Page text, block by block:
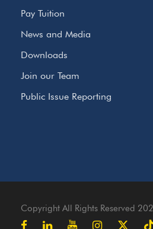
Pay Tuition
News and Media
Downloads
Join our Team
Public Issue Reporting
Copyright All Rights Reserved